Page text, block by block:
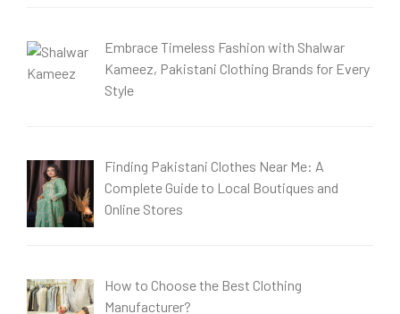
Embrace Timeless Fashion with Shalwar
Kameez, Pakistani Clothing Brands for Every
Style
Finding Pakistani Clothes Near Me: A
Complete Guide to Local Boutiques and
Online Stores
How to Choose the Best Clothing
Manufacturer?